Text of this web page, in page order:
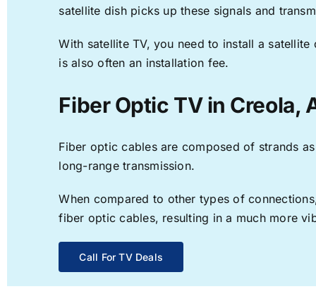
satellite dish picks up these signals and
With satellite TV, you need to install a
is also often an installation fee.
Fiber Optic TV in Creola,
Fiber optic cables are composed of strands
long-range transmission.
When compared to other types of
fiber optic cables, resulting in a much more
Call For TV Deals